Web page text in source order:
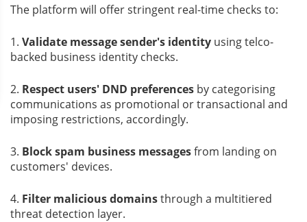
The platform will offer stringent real-time checks to:
1. Validate message sender's identity using telco-
backed business identity checks.
2. Respect users' DND preferences by categorising
communications as promotional or transactional and
imposing restrictions, accordingly.
3. Block spam business messagesfrom landing on
customers' devices.
4. Filter malicious domainsthrough a multitiered
threat detection layer.